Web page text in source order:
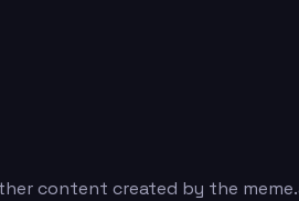
content created by the